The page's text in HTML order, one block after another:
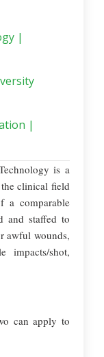
|
|
is a
clinical field
a comparable
and staffed to
awful wounds,
impacts/shot,
can apply to